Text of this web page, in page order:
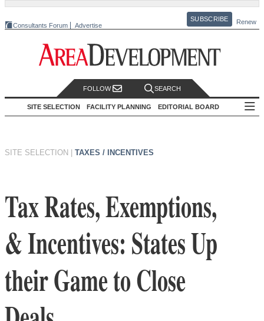
Consultants Forum Advertise
SUBSCRIBE Renew
FOLLOW SEARCH
SITE SELECTION FACILITY PLANNING EDITORIAL BOARD
SITE SELECTION TAXES / INCENTIVES
Tax Rates, Exemptions,
& Incentives: States Up
their Game to Close